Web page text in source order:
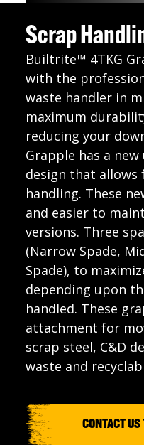
Scrap
Builtrite™ 4TKG
with the
waste handler in
maximum
reducing your
Grapple has a
design that
handling. These
and easier to
versions. Three
(Narrow Spade,
Spade), to
depending upon
handled. These
attachment for
scrap steel, C&D
waste and
CONTACT US